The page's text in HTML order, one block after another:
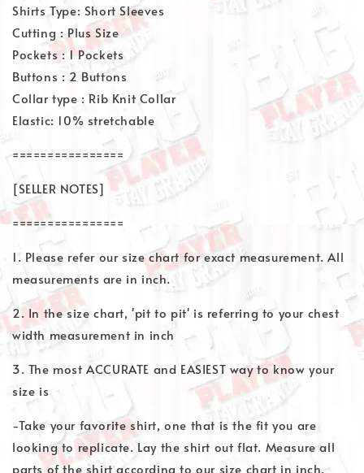
Shirts Type: Short Sleeves
Cutting : Plus Size
Pockets : 1 Pockets
Buttons : 2 Buttons
Collar type : Rib Knit Collar
Elastic: 10% stretchable
================
[SELLER NOTES]
================
1. Please refer our size chart for exact measurement. All
measurements are in inch.
2. In the size chart, 'pit to pit' is referring to your chest
width measurement in inch
3. The most ACCURATE and EASIEST way to know your
size is
-Take your favorite shirt, one that is the fit you are
looking to replicate. Lay the shirt out flat. Measure all
parts of the shirt according to our size chart in inch.